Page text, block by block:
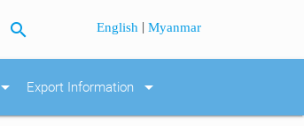
search English |Myanmar
arrow_drop_down Export Information arrow_drop_down